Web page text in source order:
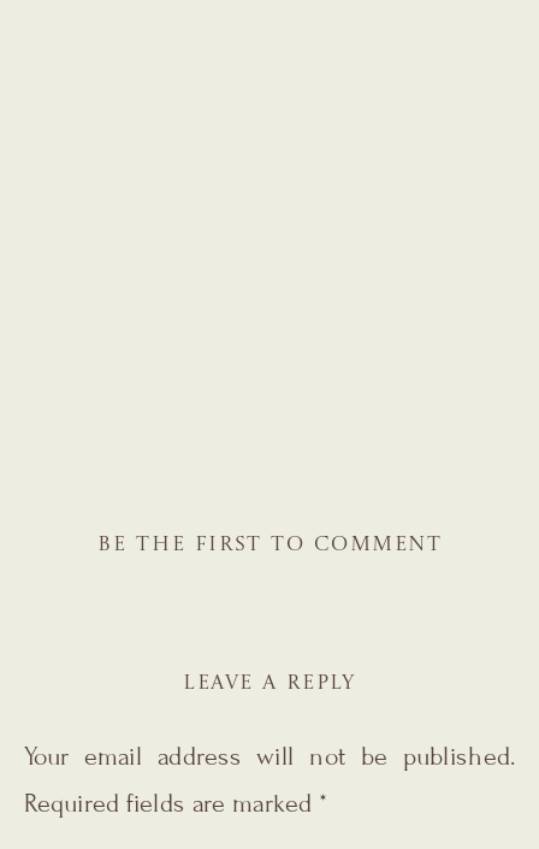
BE THE FIRST TO COMMENT
LEAVE A REPLY
Your email address will not be published.
Required fields are marked *